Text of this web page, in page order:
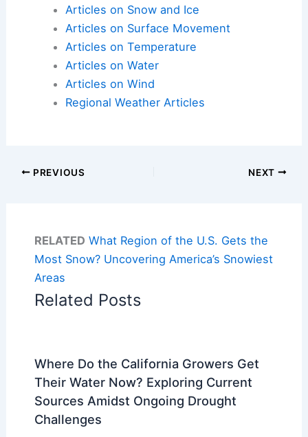
Articles on Snow and Ice
Articles on Surface Movement
Articles on Temperature
Articles on Water
Articles on Wind
Regional Weather Articles
PREVIOUS NEXT
RELATED What Region of the U.S. Gets the
Most Snow? Uncovering America’s Snowiest
Areas
Related Posts
Where Do the California Growers Get
Their Water Now? Exploring Current
Sources Amidst Ongoing Drought
Challenges